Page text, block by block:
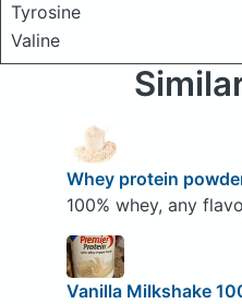
Tyrosine
Valine
Whey protein
100% whey, any
Vanilla Milkshake